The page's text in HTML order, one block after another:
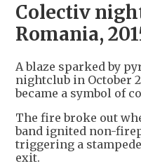
Colectiv
Romania,
A blaze sparked by
nightclub in October
became a symbol of
The fire broke out
band ignited non-
triggering a
exit.